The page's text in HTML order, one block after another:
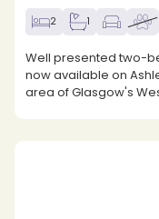
2 1
Well presented two-
now available on
area of Glasgow's